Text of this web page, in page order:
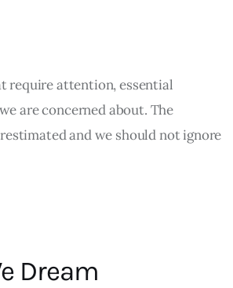
require attention, essential
are concerned about. The
and we should not ignore
Dream